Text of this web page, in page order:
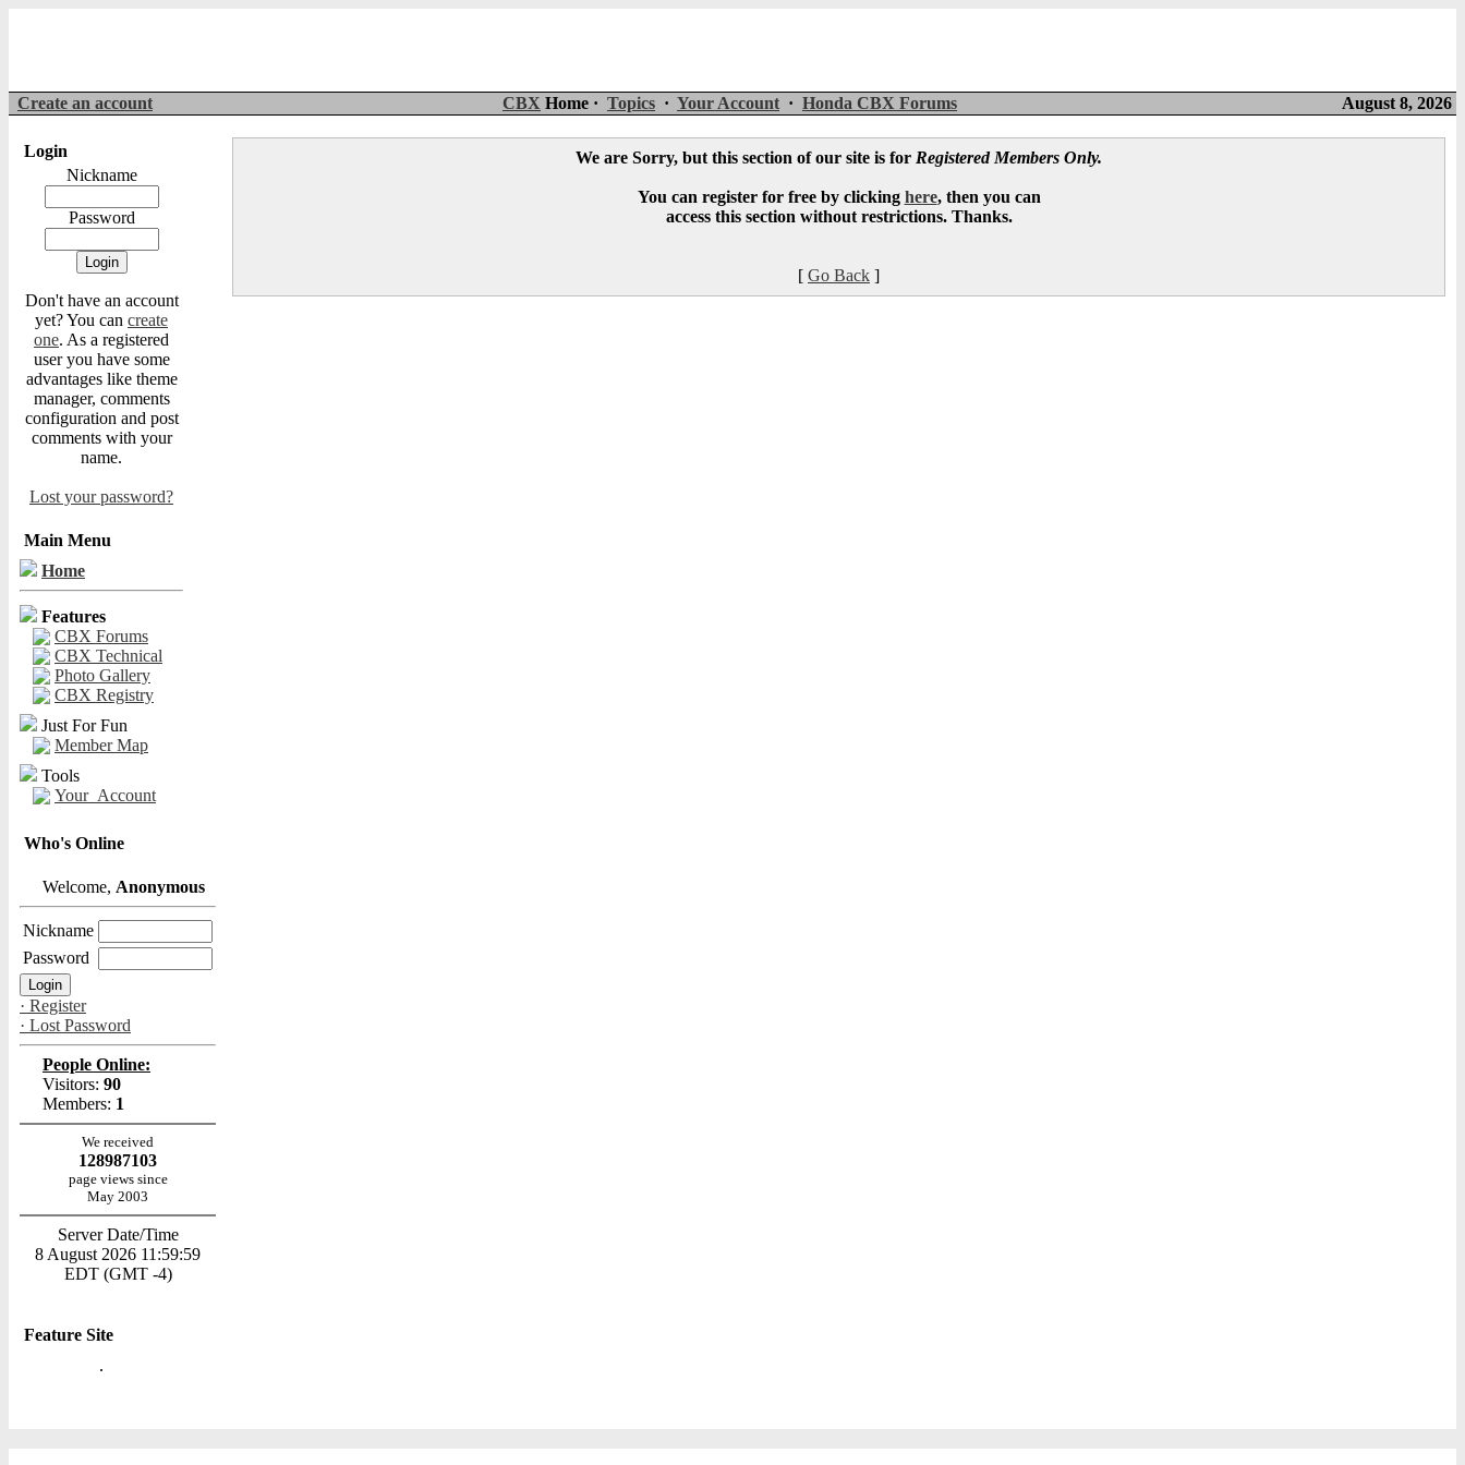
Create an account CBX Home · Topics · Your Account · Honda CBX Forums August 8, 2026
Login
Nickname
Password
Don't have an account
yet? You can create
one. As a registered
user you have some
advantages like theme
manager, comments
configuration and post
comments with your
name.
Lost your password?
Main Menu
Home
Features
CBX Forums
CBX Technical
Photo Gallery
CBX Registry
Just For Fun
Member Map
Tools
Your_Account
Who's Online
Welcome, Anonymous
Nickname
Password
· Register
· Lost Password
People Online:
Visitors: 90
Members: 1
We received
128987103
page views since
May 2003
Server Date/Time
8 August 2026 11:59:59
EDT (GMT -4)
Feature Site
We are Sorry, but this section of our site is for Registered Members Only.
You can register for free by clicking here, then you can
access this section without restrictions. Thanks.
[ Go Back ]